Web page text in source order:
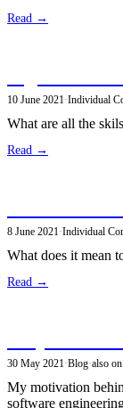
Read →
10 June 2021·Individual
What are all the
Read →
8 June 2021·Individual
What does it mean
Read →
30 May 2021·Blog·also
My motivation
software